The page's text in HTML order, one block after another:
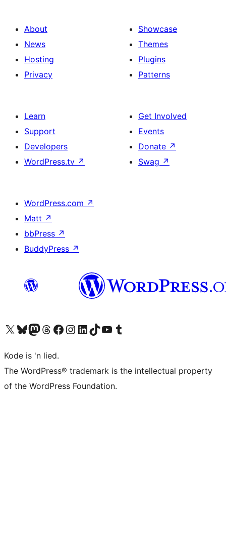
About
News
Hosting
Privacy
Showcase
Themes
Plugins
Patterns
Learn
Support
Developers
WordPress.tv ↗
Get Involved
Events
Donate ↗
Swag ↗
WordPress.com ↗
Matt ↗
bbPress ↗
BuddyPress ↗
Visit our X (formerly Twitter) account
Visit our Bluesky account
Visit our Mastodon account
Visit our Threads account
Visit our Facebook page
Visit our Instagram account
Visit our LinkedIn account
Visit our TikTok account
Visit our YouTube channel
Visit our Tumblr account
Kode is 'n lied.
The WordPress® trademark is the intellectual property
of the WordPress Foundation.